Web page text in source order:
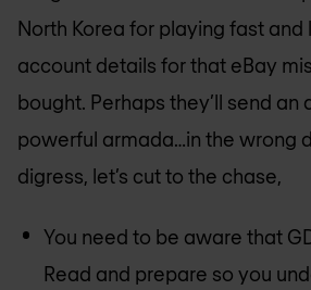
North Korea for playing fast and
account details for that eBay
bought. Perhaps they’ll send an
powerful armada…in the wrong
digress, let’s cut to the chase,
You need to be aware that
Read and prepare so you